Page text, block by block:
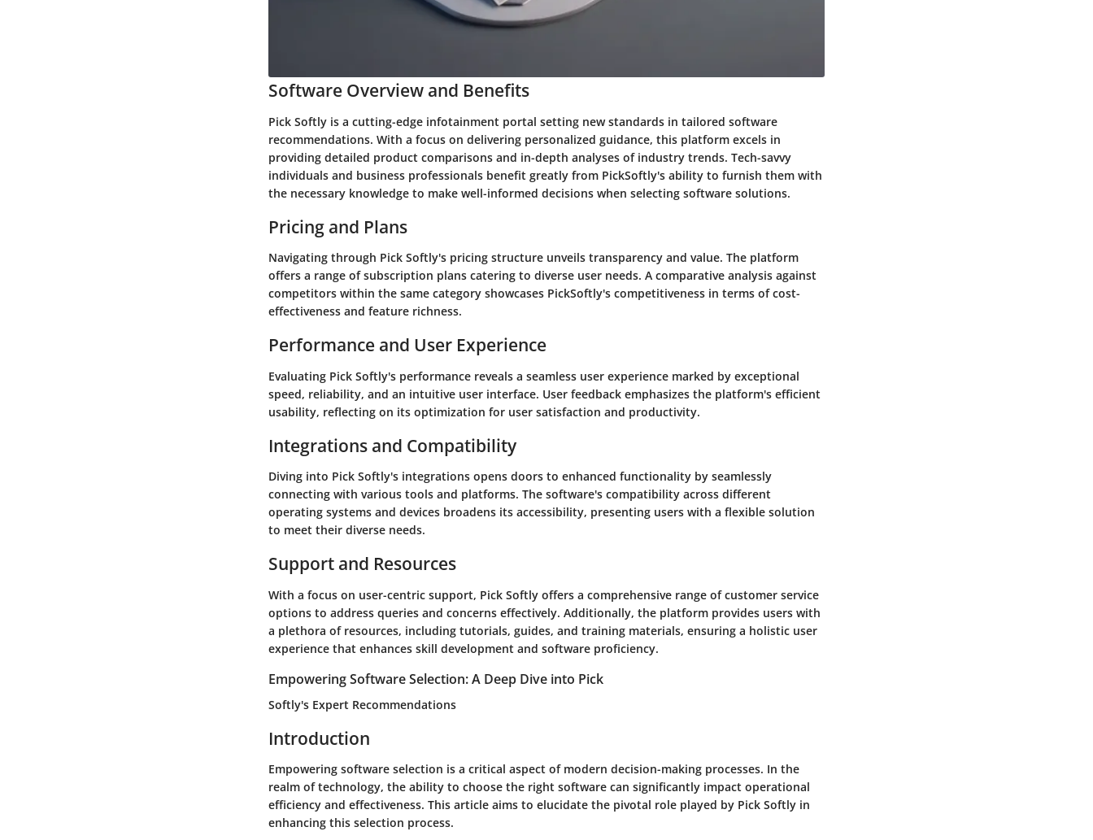
Software Overview and Benefits
Pick Softly is a cutting-edge infotainment portal setting new standards in tailored software
recommendations. With a focus on delivering personalized guidance, this platform excels in
providing detailed product comparisons and in-depth analyses of industry trends. Tech-savvy
individuals and business professionals benefit greatly from PickSoftly's ability to furnish them with
the necessary knowledge to make well-informed decisions when selecting software solutions.
Pricing and Plans
Navigating through Pick Softly's pricing structure unveils transparency and value. The platform
offers a range of subscription plans catering to diverse user needs. A comparative analysis against
competitors within the same category showcases PickSoftly's competitiveness in terms of cost-
effectiveness and feature richness.
Performance and User Experience
Evaluating Pick Softly's performance reveals a seamless user experience marked by exceptional
speed, reliability, and an intuitive user interface. User feedback emphasizes the platform's efficient
usability, reflecting on its optimization for user satisfaction and productivity.
Integrations and Compatibility
Diving into Pick Softly's integrations opens doors to enhanced functionality by seamlessly
connecting with various tools and platforms. The software's compatibility across different
operating systems and devices broadens its accessibility, presenting users with a flexible solution
to meet their diverse needs.
Support and Resources
With a focus on user-centric support, Pick Softly offers a comprehensive range of customer service
options to address queries and concerns effectively. Additionally, the platform provides users with
a plethora of resources, including tutorials, guides, and training materials, ensuring a holistic user
experience that enhances skill development and software proficiency.
Empowering Software Selection: A Deep Dive into Pick
Softly's Expert Recommendations
Introduction
Empowering software selection is a critical aspect of modern decision-making processes. In the
realm of technology, the ability to choose the right software can significantly impact operational
efficiency and effectiveness. This article aims to elucidate the pivotal role played by Pick Softly in
enhancing this selection process.